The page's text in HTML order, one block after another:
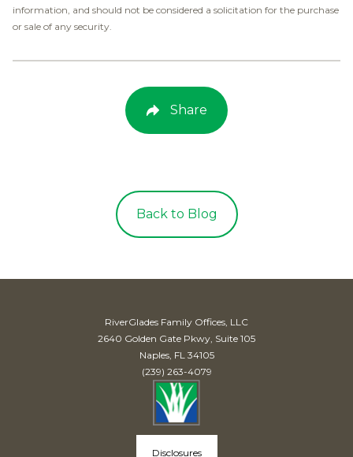
information, and should not be considered a solicitation for the purchase
or sale of any security.
Share
Back to Blog
RiverGlades Family Offices, LLC
2640 Golden Gate Pkwy, Suite 105
Naples, FL 34105
(239) 263-4079
Disclosures